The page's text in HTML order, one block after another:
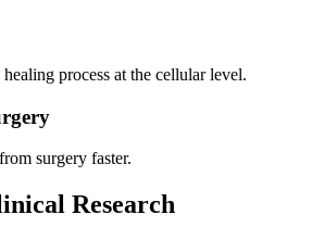
process at the cellular level.
surgery faster.
Research